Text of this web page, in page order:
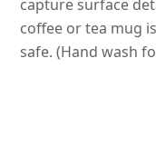
capture surface
coffee or tea mug
safe. (Hand wash